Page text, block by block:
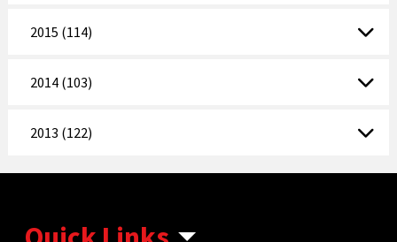
2015 (114)
2014 (103)
2013 (122)